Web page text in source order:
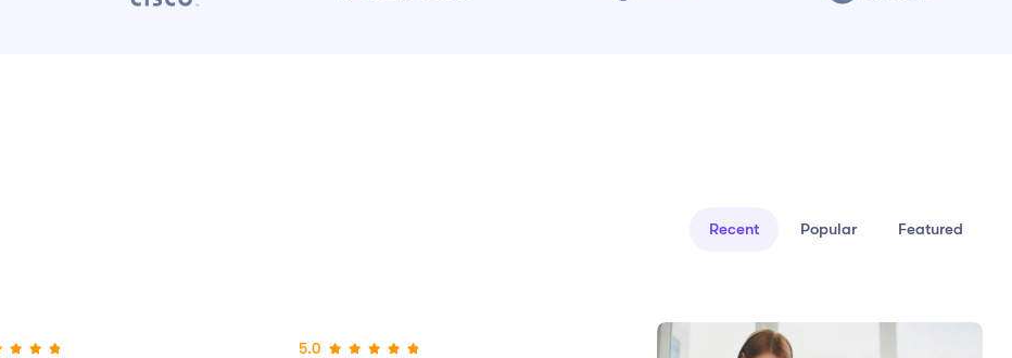
Recent Popular Featured